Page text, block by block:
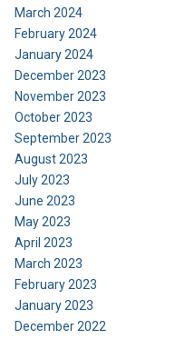
March 2024
February 2024
January 2024
December 2023
November 2023
October 2023
September 2023
August 2023
July 2023
June 2023
May 2023
April 2023
March 2023
February 2023
January 2023
December 2022